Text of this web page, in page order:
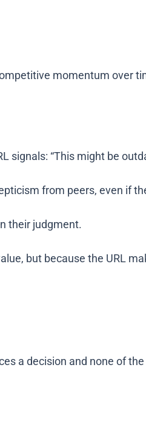
momentum over
signals: “This might be
from peers, even if
their judgment.
but because the URL
a decision and none of